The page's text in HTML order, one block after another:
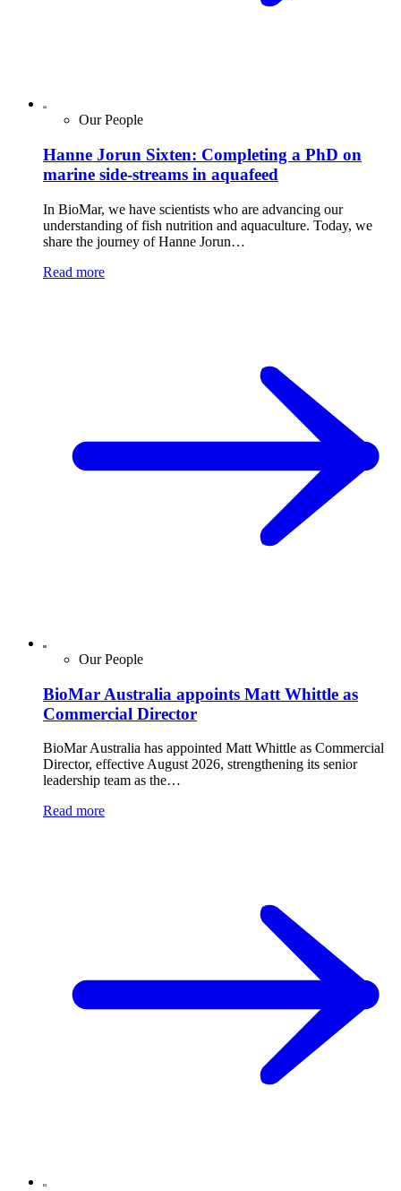
Our People
Hanne Jorun Sixten: Completing a PhD on
marine side-streams in aquafeed
In BioMar, we have scientists who are advancing our
understanding of fish nutrition and aquaculture. Today, we
share the journey of Hanne Jorun…
Read more
Our People
BioMar Australia appoints Matt Whittle as
Commercial Director
BioMar Australia has appointed Matt Whittle as Commercial
Director, effective August 2026, strengthening its senior
leadership team as the…
Read more